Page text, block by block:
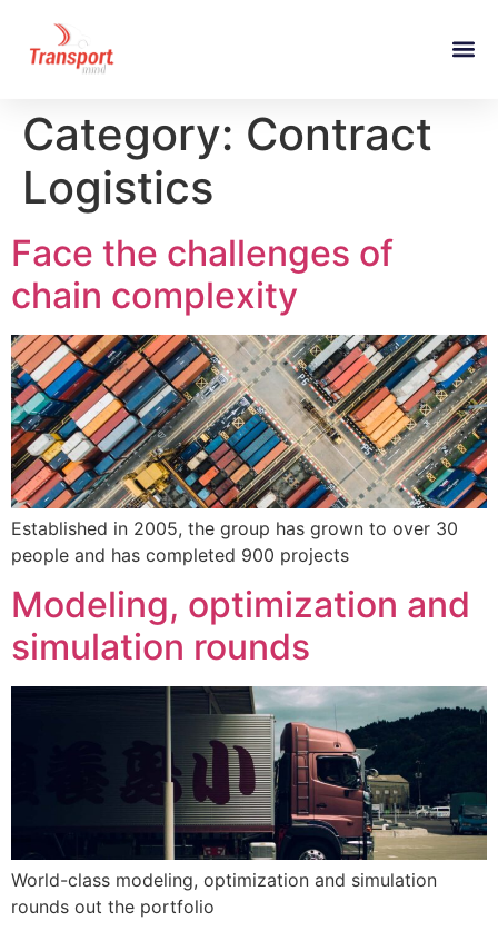
Category: Contract
Logistics
Face the challenges of
chain complexity
Established in 2005, the group has grown to over 30
people and has completed 900 projects
Modeling, optimization and
simulation rounds
World-class modeling, optimization and simulation
rounds out the portfolio